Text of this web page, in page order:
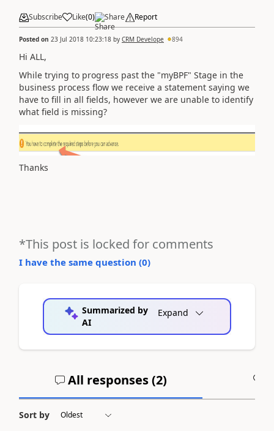
Subscribe Like(0) Share Report
Posted on 23 Jul 2018 10:23:18 by CRM Develope 894
Hi ALL,
While trying to progress past the "myBPF" Stage in the
business process flow we receive a statement saying we
have to fill in all fields, however we are unable to identify
what field is missing?
Thanks
*This post is locked for comments
I have the same question (0)
Summarized by
AI
Expand
All responses (2)
Sort by